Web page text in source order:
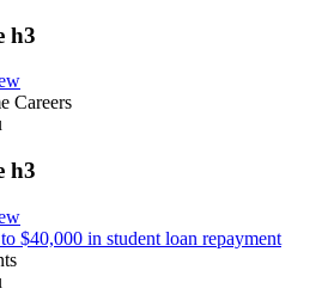
h3
Careers
h3
$40,000 in student loan repayment